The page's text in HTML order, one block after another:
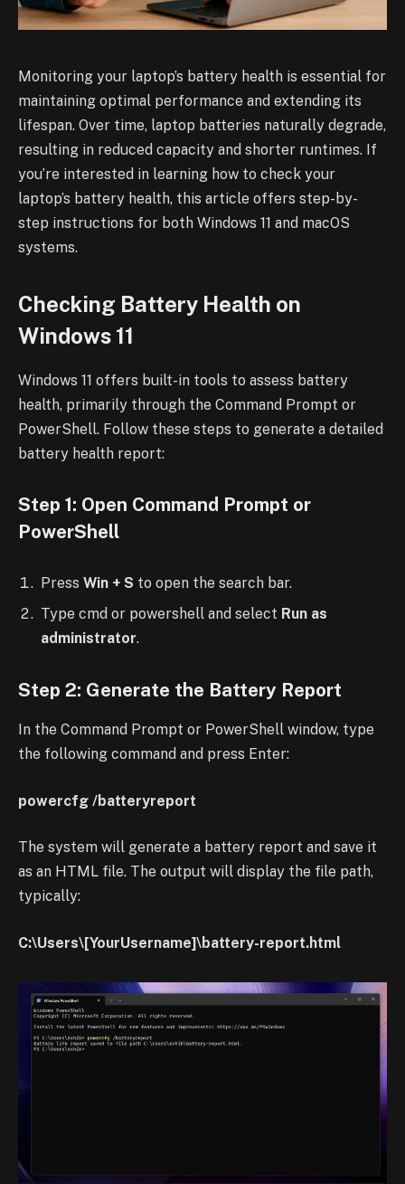
Monitoring your laptop’s battery health is essential for
maintaining optimal performance and extending its
lifespan. Over time, laptop batteries naturally degrade,
resulting in reduced capacity and shorter runtimes. If
you’re interested in learning how to check your
laptop’s battery health, this article offers step-by-
step instructions for both Windows 11 and macOS
systems.
Checking Battery Health on
Windows 11
Windows 11 offers built-in tools to assess battery
health, primarily through the Command Prompt or
PowerShell. Follow these steps to generate a detailed
battery health report:
Step 1: Open Command Prompt or
PowerShell
Press Win + S to open the search bar.
Type cmd or powershell and select Run as
administrator.
Step 2: Generate the Battery Report
In the Command Prompt or PowerShell window, type
the following command and press Enter:
powercfg /batteryreport
The system will generate a battery report and save it
as an HTML file. The output will display the file path,
typically:
C:\Users\[YourUsername]\battery-report.html